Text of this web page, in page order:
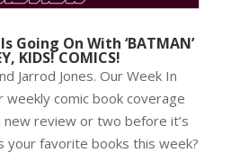
Going On With ‘BATMAN’
KIDS! COMICS!
Jarrod Jones. Our Week In
weekly comic book coverage
new review or two before it’s
your favorite books this week?